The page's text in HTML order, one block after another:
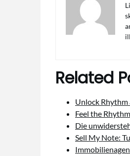
Related
Unlock Rhythm
Feel the
Die
Sell My Note: